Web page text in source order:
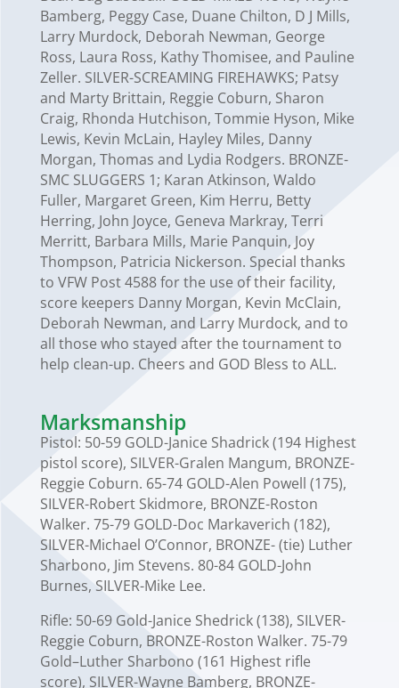
Bamberg, Peggy Case, Duane Chilton, D J Mills,
Larry Murdock, Deborah Newman, George
Ross, Laura Ross, Kathy Thomisee, and Pauline
Zeller. SILVER-SCREAMING FIREHAWKS; Patsy
and Marty Brittain, Reggie Coburn, Sharon
Craig, Rhonda Hutchison, Tommie Hyson, Mike
Lewis, Kevin McLain, Hayley Miles, Danny
Morgan, Thomas and Lydia Rodgers. BRONZE-
SMC SLUGGERS 1; Karan Atkinson, Waldo
Fuller, Margaret Green, Kim Herru, Betty
Herring, John Joyce, Geneva Markray, Terri
Merritt, Barbara Mills, Marie Panquin, Joy
Thompson, Patricia Nickerson. Special thanks
to VFW Post 4588 for the use of their facility,
score keepers Danny Morgan, Kevin McClain,
Deborah Newman, and Larry Murdock, and to
all those who stayed after the tournament to
help clean-up. Cheers and GOD Bless to ALL.
Marksmanship
Pistol: 50-59 GOLD-Janice Shadrick (194 Highest
pistol score), SILVER-Gralen Mangum, BRONZE-
Reggie Coburn. 65-74 GOLD-Alen Powell (175),
SILVER-Robert Skidmore, BRONZE-Roston
Walker. 75-79 GOLD-Doc Markaverich (182),
SILVER-Michael O’Connor, BRONZE- (tie) Luther
Sharbono, Jim Stevens. 80-84 GOLD-John
Burnes, SILVER-Mike Lee.
Rifle: 50-69 Gold-Janice Shedrick (138), SILVER-
Reggie Coburn, BRONZE-Roston Walker. 75-79
Gold–Luther Sharbono (161 Highest rifle
score), SILVER-Wayne Bamberg, BRONZE-